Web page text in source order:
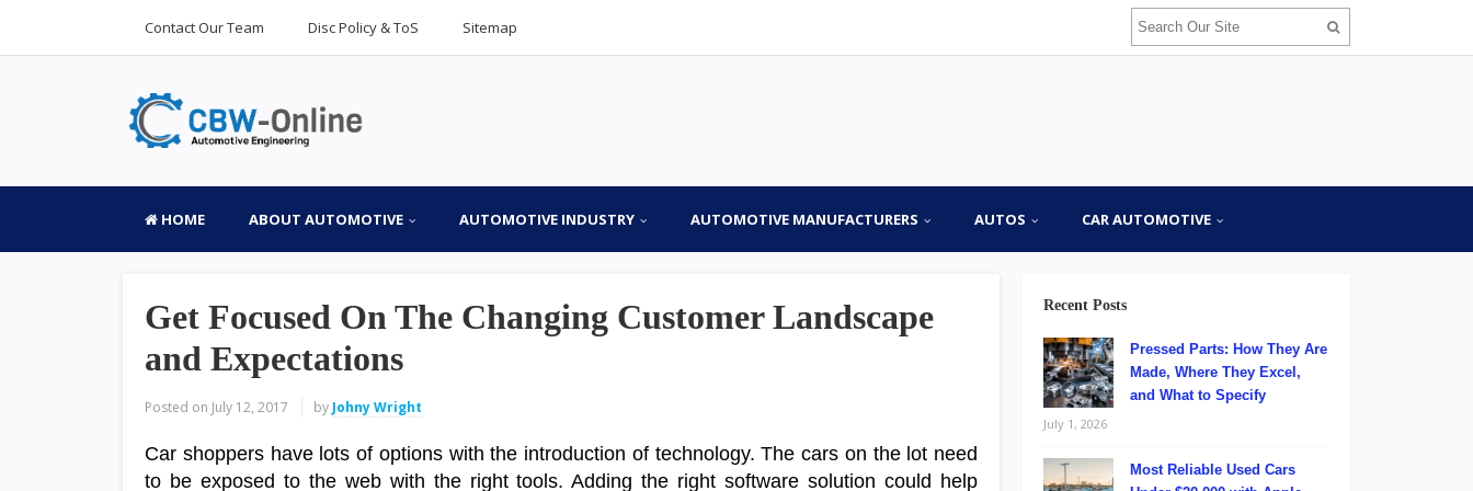
Contact Our Team Disc Policy & ToS Sitemap
HOME ABOUT AUTOMOTIVE AUTOMOTIVE INDUSTRY AUTOMOTIVE MANUFACTURERS AUTOS CAR AUTOMOTIVE
Get Focused On The Changing Customer Landscape
and Expectations
Posted on July 12, 2017 by Johny Wright
Car shoppers have lots of options with the introduction of technology. The cars on the lot need
to be exposed to the web with the right tools. Adding the right software solution could help
Recent Posts
Pressed Parts: How They Are
Made, Where They Excel,
and What to Specify
July 1, 2026
Most Reliable Used Cars